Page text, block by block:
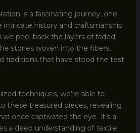
is a fascinating journey, one
history and craftsmanship
we peel back the layers of faded
stories woven into the fibers,
traditions that have stood the test
techniques, we’re able to
these treasured pieces, revealing
once captivated the eye. It’s a
a deep understanding of textile